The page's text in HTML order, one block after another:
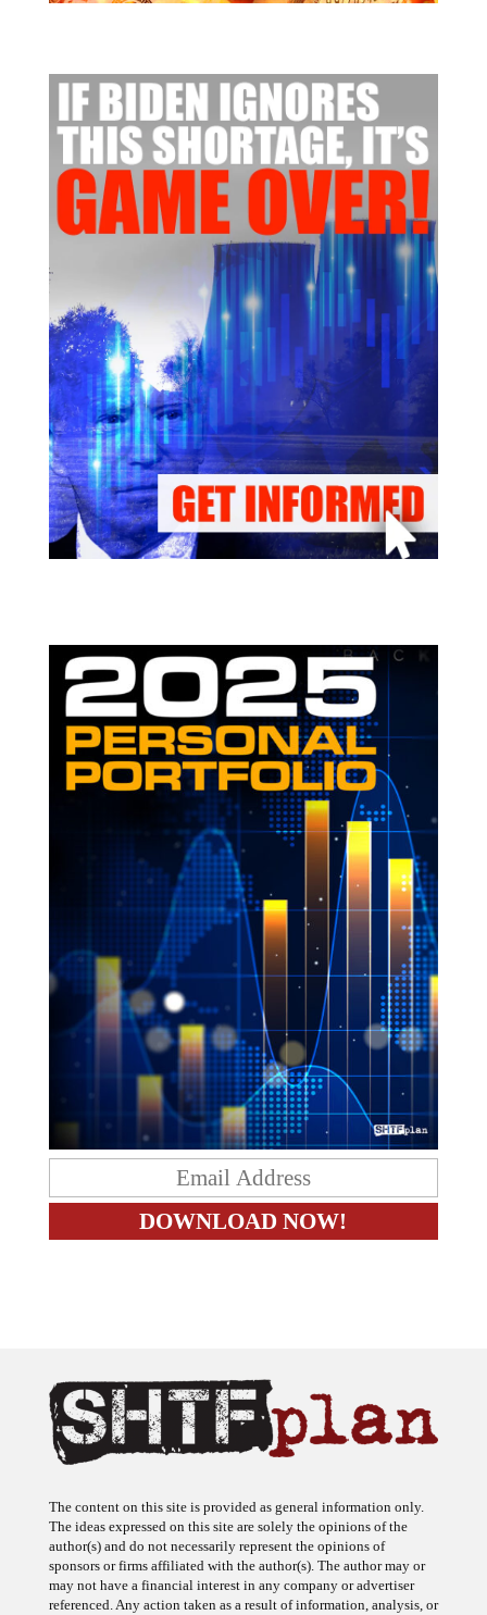
The content on this site is provided as general information only.
The ideas expressed on this site are solely the opinions of the
author(s) and do not necessarily represent the opinions of
sponsors or firms affiliated with the author(s). The author may or
may not have a financial interest in any company or advertiser
referenced. Any action taken as a result of information, analysis, or